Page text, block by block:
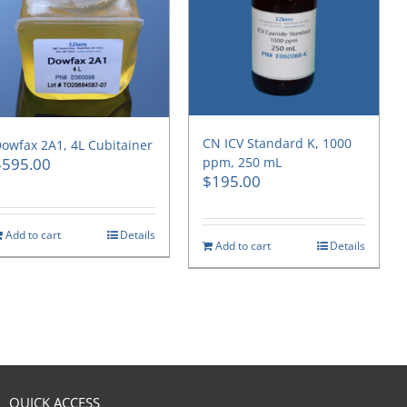
2A1, 4L Cubitainer
595.00
Add to cart Details
CN ICV Standard K, 1000
ppm, 250 mL
$195.00
Add to cart Details
QUICK ACCESS